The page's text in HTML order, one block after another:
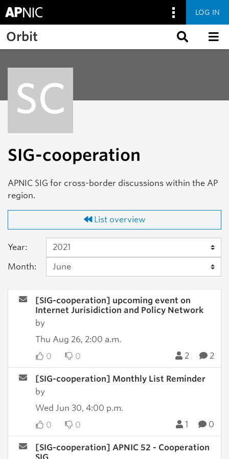
Skip to main content
LOG IN
Orbit
SC
SIG-cooperation
APNIC SIG for cross-border discussions within the AP
region.
List overview
Year:
Month:
[SIG-cooperation] upcoming event on
Internet Jurisidiction and Policy Network
by
Thu Aug 26, 2:00 a.m.
0
0 2 2
[SIG-cooperation] Monthly List Reminder
by
Wed Jun 30, 4:00 p.m.
0
0 1 0
[SIG-cooperation] APNIC 52 - Cooperation